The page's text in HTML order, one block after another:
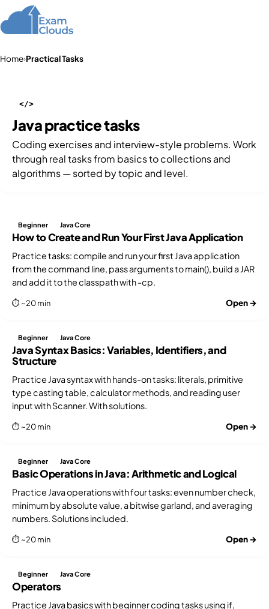
Home›Practical Tasks
</>
Java practice tasks
Coding exercises and interview-style problems. Work
through real tasks from basics to collections and
algorithms — sorted by topic and level.
How to Create and Run Your First Java Application
Beginner Java Core
Practice tasks: compile and run your first Java application
from the command line, pass arguments to main(), build a JAR
and add it to the classpath with -cp.
⏱ ~20 min Open →
Java Syntax Basics: Variables, Identifiers, and
Structure
Beginner Java Core
Practice Java syntax with hands-on tasks: literals, primitive
type casting table, calculator methods, and reading user
input with Scanner. With solutions.
⏱ ~20 min Open →
Basic Operations in Java: Arithmetic and Logical
Beginner Java Core
Practice Java operations with four tasks: even number check,
minimum by absolute value, a bitwise garland, and averaging
numbers. Solutions included.
⏱ ~20 min Open →
Operators
Beginner Java Core
Practice Java basics with beginner coding tasks using if,